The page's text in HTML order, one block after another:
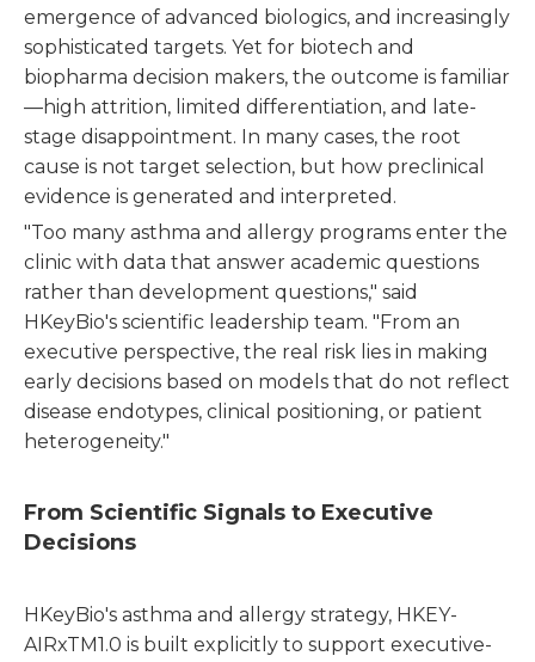
emergence of advanced biologics, and increasingly
sophisticated targets. Yet for biotech and
biopharma decision makers, the outcome is familiar
—high attrition, limited differentiation, and late-
stage disappointment. In many cases, the root
cause is not target selection, but how preclinical
evidence is generated and interpreted.
"Too many asthma and allergy programs enter the
clinic with data that answer academic questions
rather than development questions," said
HKeyBio's scientific leadership team. "From an
executive perspective, the real risk lies in making
early decisions based on models that do not reflect
disease endotypes, clinical positioning, or patient
heterogeneity."
From Scientific Signals to Executive
Decisions
HKeyBio's asthma and allergy strategy, HKEY-
AIRxTM1.0 is built explicitly to support executive-